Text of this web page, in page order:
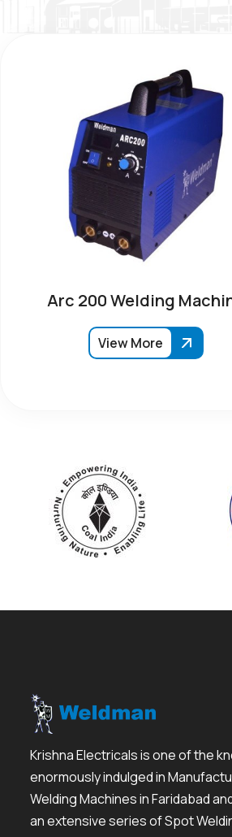
Arc 200 Welding
View More
Krishna Electricals is one of the
enormously indulged in
Welding Machines in Faridabad
an extensive series of Spot